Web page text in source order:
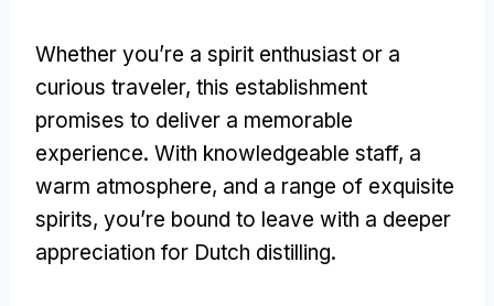
Whether you’re a spirit enthusiast or a
curious traveler, this establishment
promises to deliver a memorable
experience. With knowledgeable staff, a
warm atmosphere, and a range of exquisite
spirits, you’re bound to leave with a deeper
appreciation for Dutch distilling.